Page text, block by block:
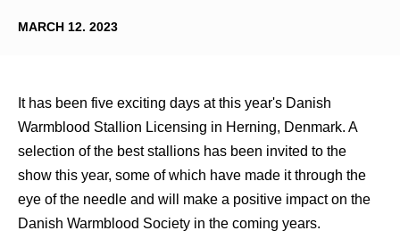
MARCH 12. 2023
It has been five exciting days at this year's Danish
Warmblood Stallion Licensing in Herning, Denmark. A
selection of the best stallions has been invited to the
show this year, some of which have made it through the
eye of the needle and will make a positive impact on the
Danish Warmblood Society in the coming years.